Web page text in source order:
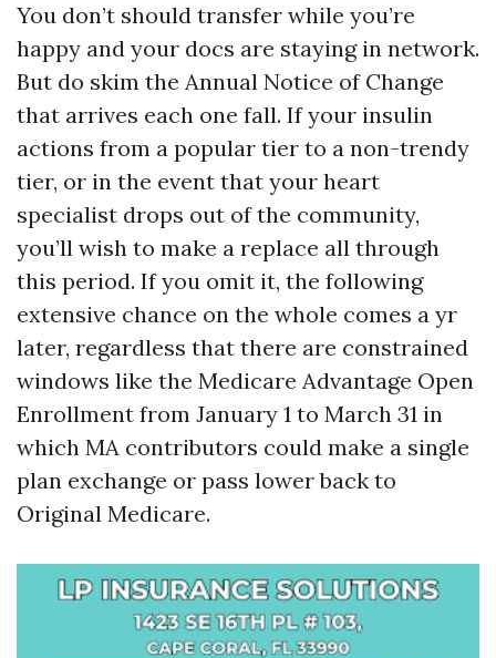
You don’t should transfer while you’re
happy and your docs are staying in network.
But do skim the Annual Notice of Change
that arrives each one fall. If your insulin
actions from a popular tier to a non-trendy
tier, or in the event that your heart
specialist drops out of the community,
you’ll wish to make a replace all through
this period. If you omit it, the following
extensive chance on the whole comes a yr
later, regardless that there are constrained
windows like the Medicare Advantage Open
Enrollment from January 1 to March 31 in
which MA contributors could make a single
plan exchange or pass lower back to
Original Medicare.